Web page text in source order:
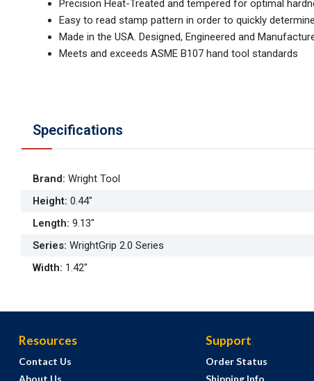
Precision Heat-Treated and tempered for optimal
Easy to read stamp pattern in order to quickly
Made in the USA. Designed, Engineered and
Meets and exceeds ASME B107 hand tool standards
Specifications
Brand: Wright Tool
Height: 0.44"
Length: 9.13"
Series: WrightGrip 2.0 Series
Width: 1.42"
Resources
Contact Us
About Us
Support
Order Status
Shipping Info